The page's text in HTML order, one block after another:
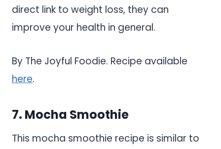
direct link to weight loss, they can
improve your health in general.
By The Joyful Foodie. Recipe available
here.
7. Mocha Smoothie
This mocha smoothie recipe is similar to